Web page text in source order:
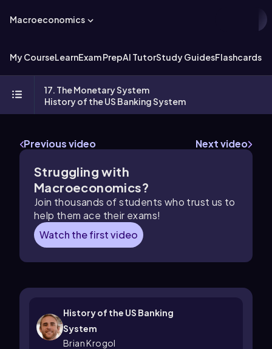
Macroeconomics
My CourseLearnExam PrepAI TutorStudy GuidesFlashcards
17. The Monetary System
History of the US Banking System
Previous video Next video
Struggling with
Macroeconomics?
Join thousands of students who trust us to
help them ace their exams!
Watch the first video
History of the US Banking
System
Brian Krogol